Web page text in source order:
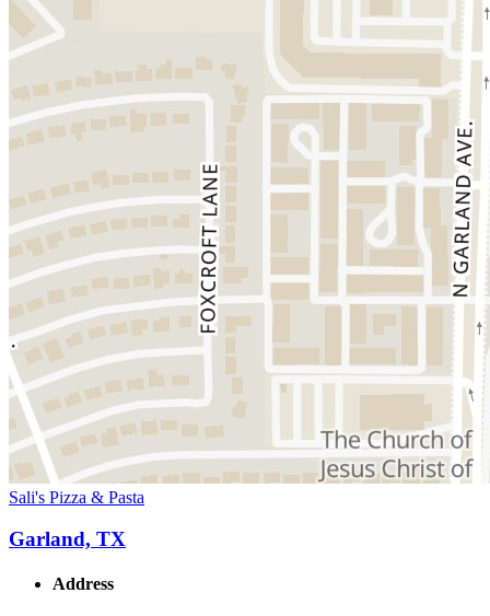
Sali's Pizza & Pasta
Garland, TX
Address